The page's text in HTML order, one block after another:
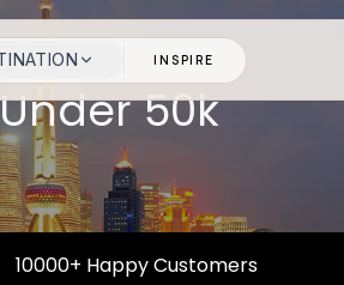
INSPIRE
50k
10000+ Happy Customers